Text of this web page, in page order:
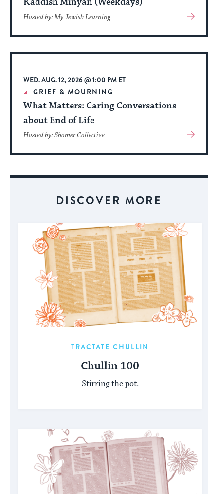
Hosted by: My Jewish Learning
View
About
Event
WED. AUG. 12, 2026 @ 1:00 PM ET
GRIEF & MOURNING
What Matters: Caring Conversations
about End of Life
Hosted by: Shomer Collective
View
About
DISCOVER MORE
TRACTATE CHULLIN
Chullin 100
Stirring the pot.